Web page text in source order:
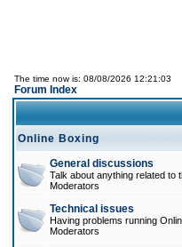
The time now is: 08/08/2026 12:21:03
Forum Index
Online Boxing
General discussions
Talk about anything related to
Moderators
Technical issues
Having problems running
Moderators